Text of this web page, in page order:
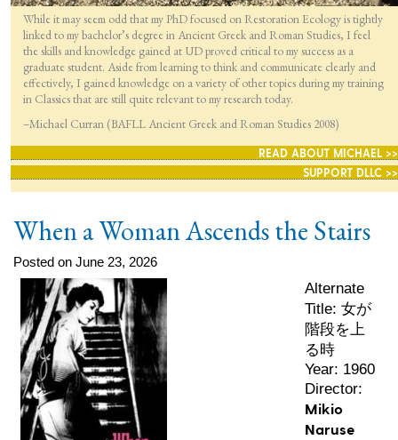
While it may seem odd that my PhD focused on Restoration Ecology is tightly
linked to my bachelor’s degree in Ancient Greek and Roman Studies, I feel
the skills and knowledge gained at UD proved critical to my success as a
graduate student. Aside from learning to think and communicate clearly and
effectively, I gained knowledge on a variety of other topics during my training
in Classics that are still quite relevant to my research today.
–Michael Curran (BAFLL Ancient Greek and Roman Studies 2008)
READ ABOUT MICHAEL >>
SUPPORT DLLC >>
When a Woman Ascends the Stairs
Posted on June 23, 2026
Alternate
Title:女が
階段を上
る時
Year: 1960
Director:
Mikio
Naruse